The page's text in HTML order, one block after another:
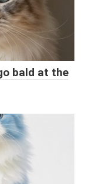
bald at the